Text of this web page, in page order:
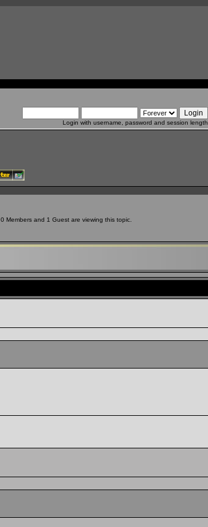
Login with username, password and session length
0 Members and 1 Guest are viewing this topic.